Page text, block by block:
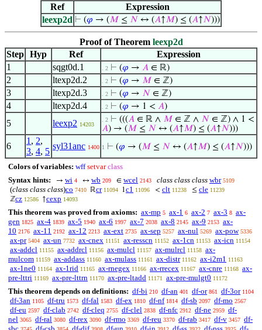
Ref
Expression
leexp2d ⊢ (𝜑 → (𝑀 ≤ 𝑁 ↔ (𝐴↑𝑀) ≤ (𝐴↑𝑁)))
Proof of Theorem leexp2d
Step Hyp Ref
Expression
1
sqgt0d.1 . 2 ⊢ (𝜑 → 𝐴 ∈ ℝ)
2 ltexp2d.2 . 2 ⊢ (𝜑 → 𝑀 ∈ ℤ)
3 ltexp2d.3 . 2 ⊢ (𝜑 → 𝑁 ∈ ℤ)
4 ltexp2d.4 . 2 ⊢ (𝜑 → 1 < 𝐴)
5 leexp2 14203
. 2 ⊢ (((𝐴 ∈ ℝ ∧ 𝑀 ∈ ℤ ∧ 𝑁 ∈ ℤ) ∧ 1 <
𝐴) → (𝑀 ≤ 𝑁 ↔ (𝐴↑𝑀) ≤ (𝐴↑𝑁)))
6
1 , 2,
3, 4, 5
syl31anc 1400 1 ⊢ (𝜑 → (𝑀 ≤ 𝑁 ↔ (𝐴↑𝑀) ≤ (𝐴↑𝑁)))
Colors of variables: wff setvar class
Syntax hints:
→ wi 4 ↔ wb 209 ∈ wcel 2143 class class class wbr 5109
(class class class)co 7410 ℝcr 11094 1c1 11096 < clt 11238 ≤ cle 11239
ℤcz 12586 ↑cexp 14093
This theorem was proved from axioms: ax-mp 5 ax-1 6 ax-2 7 ax-3 8 ax-
gen 1825 ax-4 1839 ax-5 1940 ax-6 1997 ax-7 2038 ax-8 2145 ax-9 2153 ax-
10 2176 ax-11 2192 ax-12 2213 ax-ext 2735 ax-sep 5257 ax-nul 5269 ax-pow 5336
ax-pr 5404 ax-un 7732 ax-cnex 11151 ax-resscn 11152 ax-1cn 11153 ax-icn 11154
ax-addcl 11155 ax-addrcl 11156 ax-mulcl 11157 ax-mulrcl 11158 ax-
mulcom 11159 ax-addass 11160 ax-mulass 11161 ax-distr 11162 ax-i2m1 11163
ax-1ne0 11164 ax-1rid 11165 ax-rnegex 11166 ax-rrecex 11167 ax-cnre 11168 ax-
pre-lttri 11169 ax-pre-lttrn 11170 ax-pre-ltadd 11171 ax-pre-mulgt0 11172
This theorem depends on definitions: df-bi 210 df-an 401 df-or 861 df-3or 1104
df-3an 1105 df-tru 1573 df-fal 1583 df-ex 1810 df-nf 1814 df-sb 2097 df-mo 2567
df-eu 2597 df-clab 2742 df-cleq 2755 df-clel 2838 df-nfc 2912 df-ne 2959 df-
nel 3065 df-ral 3080 df-rex 3090 df-rmo 3369 df-reu 3370 df-rab 3417 df-v 3457 df-